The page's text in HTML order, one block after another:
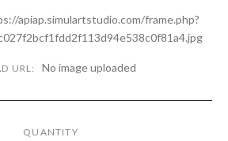
apiap.simulartstudio.com/frame.php?
URL: No image uploaded
QUANTITY